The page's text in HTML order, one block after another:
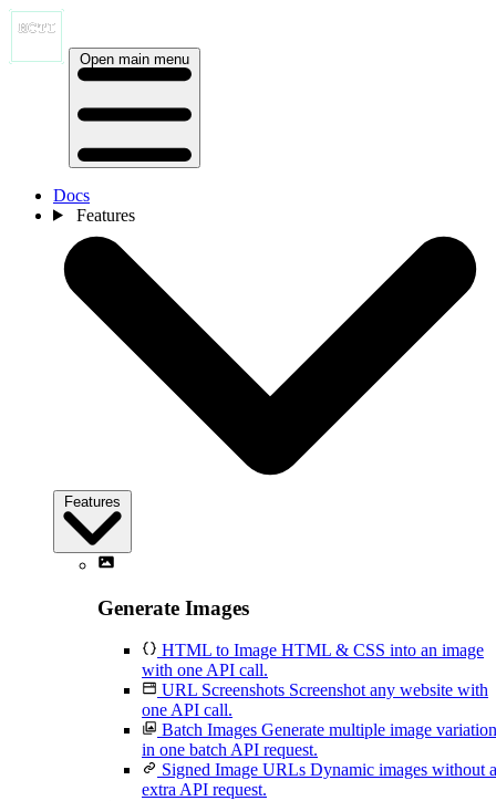
Open main menu
Docs
Features
Features
Generate Images
HTML to Image HTML & CSS into an image
with one API call.
URL Screenshots Screenshot any website with
one API call.
Batch Images Generate multiple image
in one batch API request.
Signed Image URLs Dynamic images without
extra API request.